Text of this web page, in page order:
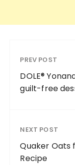
PREV POST
DOLE®
guilt-free
NEXT POST
Quaker Oats
Recipe